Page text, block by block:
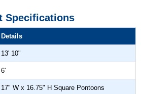
Specifications
Details
13' 10"
6'
17" W x 16.75" H Square Pontoons